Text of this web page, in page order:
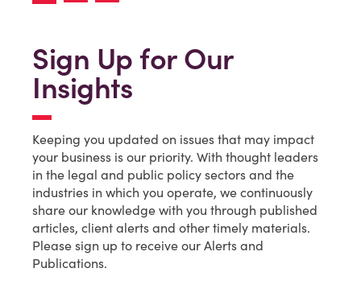
Sign Up for Our
Insights
Keeping you updated on issues that may impact
your business is our priority. With thought leaders
in the legal and public policy sectors and the
industries in which you operate, we continuously
share our knowledge with you through published
articles, client alerts and other timely materials.
Please sign up to receive our Alerts and
Publications.